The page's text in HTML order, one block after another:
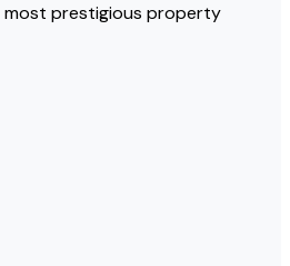
most prestigious property